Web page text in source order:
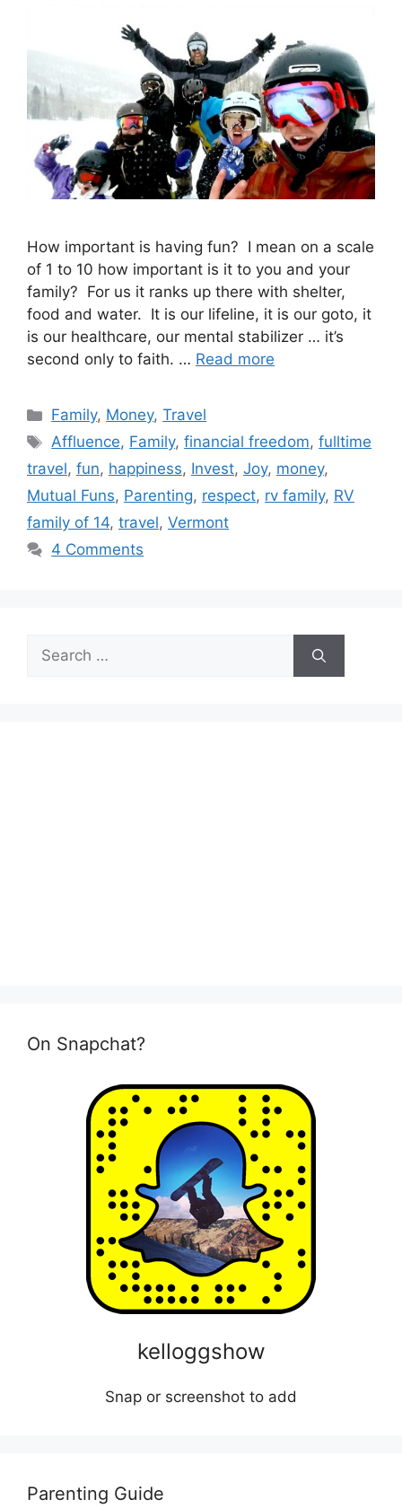
How important is having fun? I mean on a scale
of 1 to 10 how important is it to you and your
family? For us it ranks up there with shelter,
food and water. It is our lifeline, it is our goto, it
is our healthcare, our mental stabilizer … it’s
second only to faith. … Read more
Categories
Family, Money,Travel
Tags
Affluence, Family,financial freedom,fulltime
travel, fun, happiness, Invest, Joy, money,
Mutual Funs, Parenting, respect, rv family, RV
family of 14, travel, Vermont
4 Comments
Search
for:
On Snapchat?
kelloggshow
Snap or screenshot to add
Parenting Guide